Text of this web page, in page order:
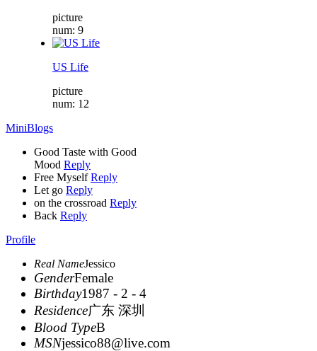
picture
num: 9
US Life
picture
num: 12
MiniBlogs
Good Taste with Good
Mood Reply
Free MyselfReply
Let go Reply
on the crossroad Reply
Back Reply
Profile
Real NameJessico
GenderFemale
Birthday1987 - 2 - 4
Residence广东 深圳
Blood TypeB
MSNjessico88@live.com